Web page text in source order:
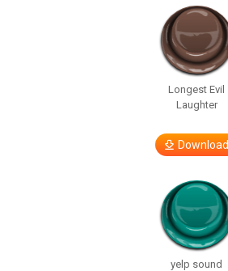
Longest Evil
Laughter
Download
yelp sound